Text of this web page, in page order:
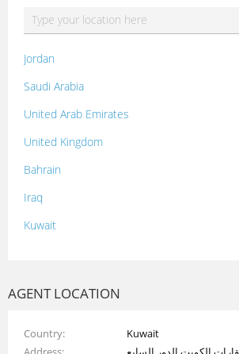
Jordan
Saudi Arabia
United Arab Emirates
United Kingdom
Bahrain
Iraq
Kuwait
Palestine
AGENT LOCATION
Country
Kuwait